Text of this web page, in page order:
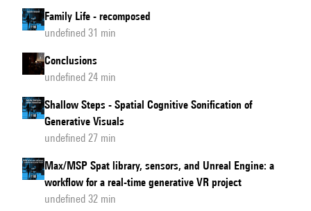
Family Life - recomposed
undefined 31 min
Conclusions
undefined 24 min
Shallow Steps - Spatial Cognitive Sonification of
Generative Visuals
undefined 27 min
Max/MSP Spat library, sensors, and Unreal Engine: a
workflow for a real-time generative VR project
undefined 32 min